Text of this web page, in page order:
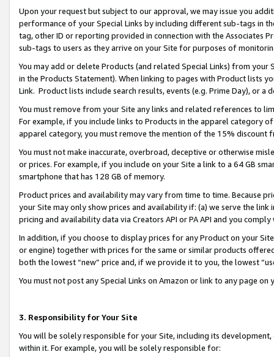
Upon your request but subject to our approval, we may issue you
performance of your Special Links by including different sub-tags in
tag, other ID or reporting provided in connection with the Associates
sub-tags to users as they arrive on your Site for purposes of
You may add or delete Products (and related Special Links) from
in the Products Statement). When linking to pages with Product lists
Link. Product lists include search results, events (e.g. Prime Day), or a
You must remove from your Site any links and related references to
For example, if you include links to Products in the apparel category
apparel category, you must remove the mention of the 15% discount
You must not make inaccurate, overbroad, deceptive or otherwise
or prices. For example, if you include on your Site a link to a 64 GB
smartphone that has 128 GB of memory.
Product prices and availability may vary from time to time. Because
your Site may only show prices and availability if: (a) we serve the
pricing and availability data via Creators API or PA API and you
In addition, if you choose to display prices for any Product on your
or engine) together with prices for the same or similar products
both the lowest “new” price and, if we provide it to you, the lowest
You must not post any Special Links on Amazon or link to any page
3. Responsibility for Your Site
You will be solely responsible for your Site, including its
within it. For example, you will be solely responsible for: